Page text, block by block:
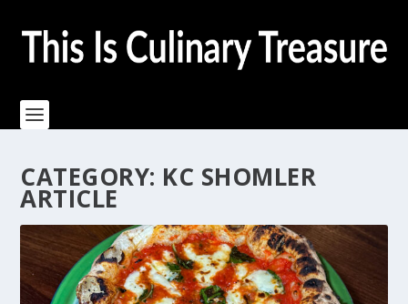
CATEGORY: KC SHOMLER
ARTICLE